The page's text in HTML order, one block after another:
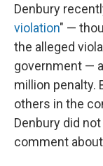
Denbury
violation" —
the alleged
government —
million penalty.
others in the
Denbury did
comment